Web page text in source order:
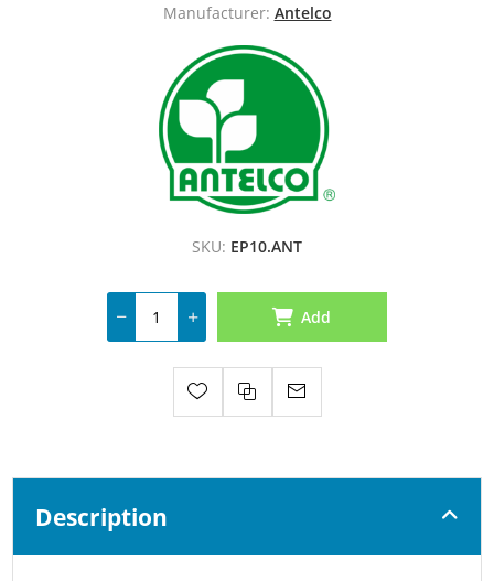
Manufacturer: Antelco
SKU: EP10.ANT
Add
Description